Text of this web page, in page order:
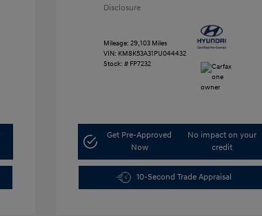
Disclosure
Mileage: 29,103 Miles
VIN: KM8K53A31PU044432
Stock: # FP7232
Get Pre-Approved
Now
No impact on your
credit
10-Second Trade Appraisal